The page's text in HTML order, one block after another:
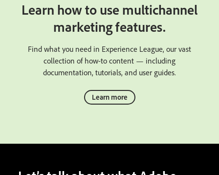
Learn how to use multichannel
marketing features.
Find what you need in Experience League, our vast
collection of how-to content — including
documentation, tutorials, and user guides.
Learn more